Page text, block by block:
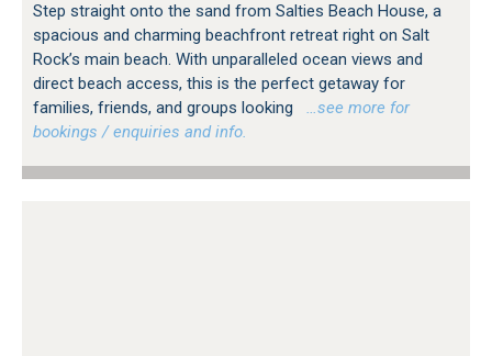
Step straight onto the sand from Salties Beach House, a
spacious and charming beachfront retreat right on Salt
Rock’s main beach. With unparalleled ocean views and
direct beach access, this is the perfect getaway for
families, friends, and groups looking
…see more for
bookings / enquiries and info.